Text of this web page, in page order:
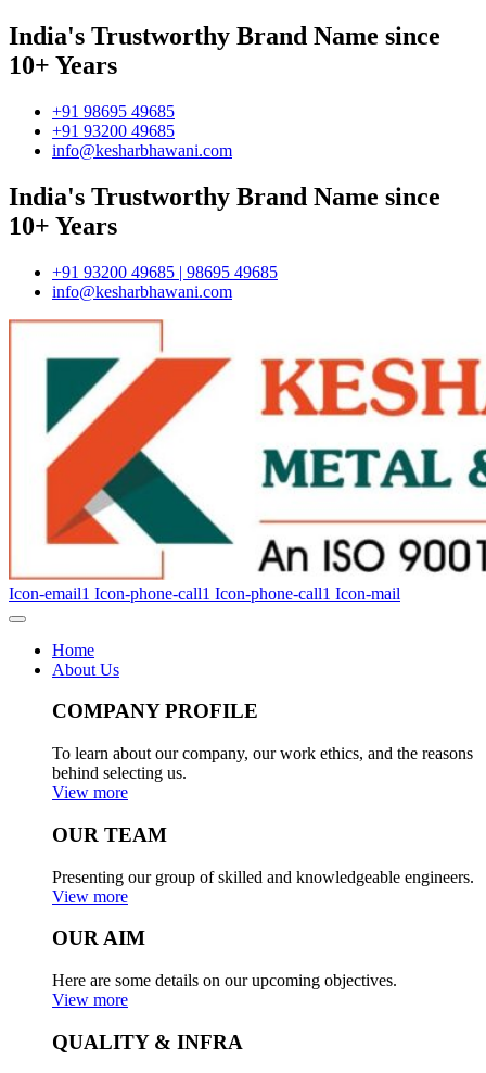
India's Trustworthy Brand Name since
10+ Years
+91 98695 49685
+91 93200 49685
info@kesharbhawani.com
India's Trustworthy Brand Name since
10+ Years
+91 93200 49685 | 98695 49685
info@kesharbhawani.com
Icon-email1 Icon-phone-call1 Icon-phone-call1 Icon-mail
Home
About Us
COMPANY PROFILE
To learn about our company, our work ethics, and the reasons
behind selecting us.
View more
OUR TEAM
Presenting our group of skilled and knowledgeable engineers.
View more
OUR AIM
Here are some details on our upcoming objectives.
View more
QUALITY & INFRA